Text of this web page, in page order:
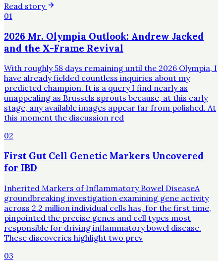
Read story
01
2026 Mr. Olympia Outlook: Andrew Jacked
and the X-Frame Revival
With roughly 58 days remaining until the 2026 Olympia, I
have already fielded countless inquiries about my
predicted champion. It is a query I find nearly as
unappealing as Brussels sprouts because, at this early
stage, any available images appear far from polished. At
this moment the discussion red
02
First Gut Cell Genetic Markers Uncovered
for IBD
Inherited Markers of Inflammatory Bowel DiseaseA
groundbreaking investigation examining gene activity
across 2.2 million individual cells has, for the first time,
pinpointed the precise genes and cell types most
responsible for driving inflammatory bowel disease.
These discoveries highlight two prev
03